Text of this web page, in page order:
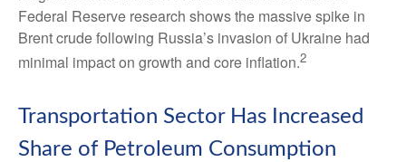
Federal Reserve research shows the massive spike in
Brent crude following Russia’s invasion of Ukraine had
minimal impact on growth and core inflation.2
Transportation Sector Has Increased
Share of Petroleum Consumption